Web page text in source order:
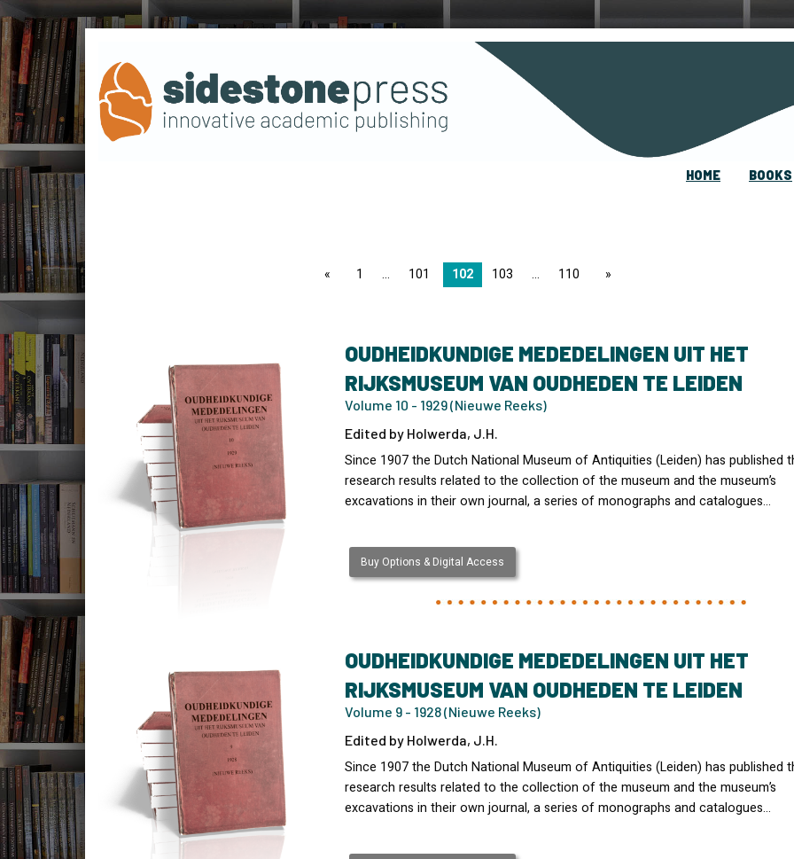
HOME BOOKS
page1 101 102 103 110 page
OUDHEIDKUNDIGE MEDEDELINGEN UIT HET
RIJKSMUSEUM VAN OUDHEDEN TE LEIDEN
Volume 10 - 1929 (Nieuwe Reeks)
Edited by Holwerda, J.H.
Since 1907 the Dutch National Museum of Antiquities (Leiden) has published
research results related to the collection of the museum and the museum’s
excavations in their own journal, a series of monographs and catalogues…
Buy Options & Digital Access
OUDHEIDKUNDIGE MEDEDELINGEN UIT HET
RIJKSMUSEUM VAN OUDHEDEN TE LEIDEN
Volume 9 - 1928 (Nieuwe Reeks)
Edited by Holwerda, J.H.
Since 1907 the Dutch National Museum of Antiquities (Leiden) has published
research results related to the collection of the museum and the museum’s
excavations in their own journal, a series of monographs and catalogues…